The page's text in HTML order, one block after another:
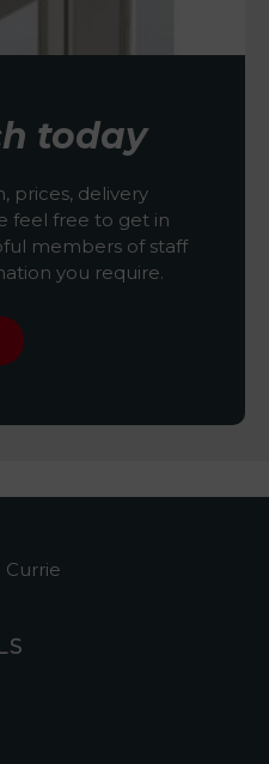
today
prices, delivery
feel free to get in
members of staff
you require.